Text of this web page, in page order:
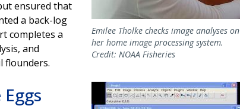
Emilee Tholke checks image analyses on
her home image processing system.
Credit: NOAA Fisheries
ensured that
a back-log
completes a
and
flounders.
Image